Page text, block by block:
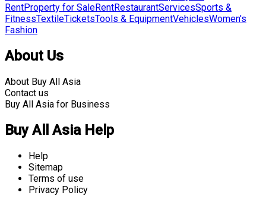
RentProperty for SaleRentRestaurantServicesSports &
FitnessTextileTicketsTools & EquipmentVehiclesWomen's
Fashion
About Us
About Buy All Asia
Contact us
Buy All Asia for Business
Buy All Asia Help
Help
Sitemap
Terms of use
Privacy Policy